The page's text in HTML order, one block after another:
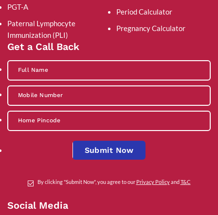
PGT-A
Paternal Lymphocyte
Immunization (PLI)
Period Calculator
Pregnancy Calculator
Get a Call Back
Submit Now
By clicking "Submit Now", you agree to our Privacy PolicyandT&C
Social Media